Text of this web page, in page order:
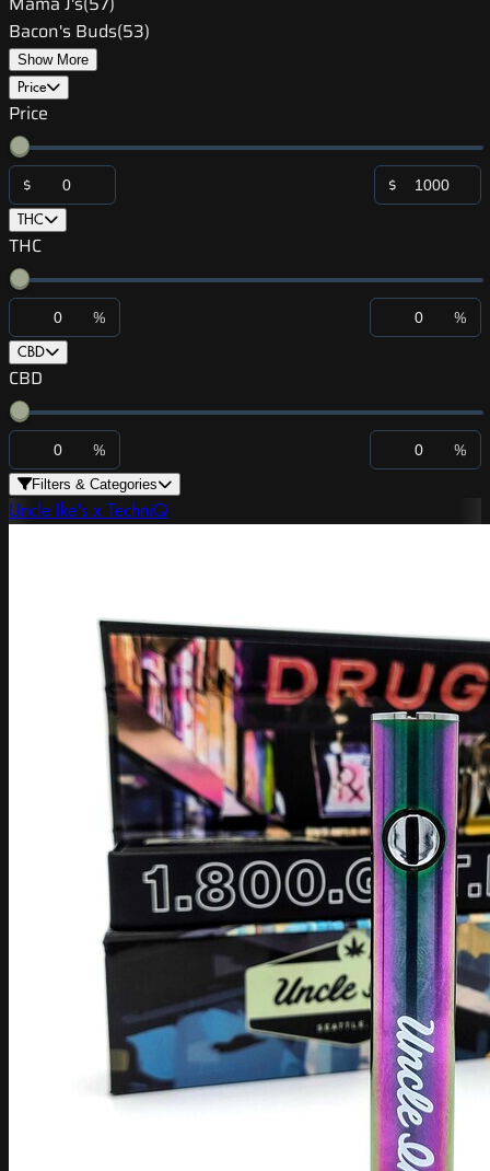
Bacon's Buds(53)
Show More
Price
Price
$ $
THC
THC
% %
CBD
CBD
% %
Filters & Categories
Uncle Ike's x TechniQ